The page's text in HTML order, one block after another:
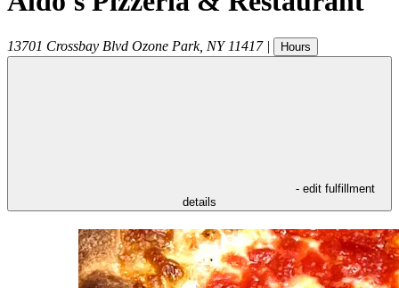
13701 Crossbay Blvd Ozone Park, NY 11417 | Hours
- edit fulfillment
details